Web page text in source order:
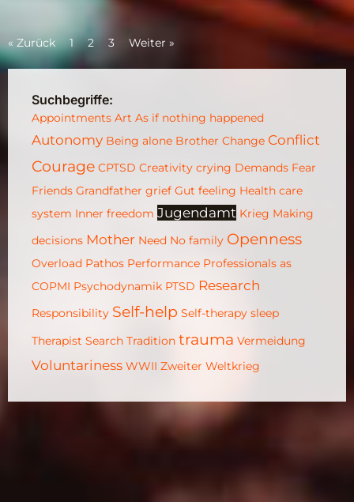
« Zurück 1 2 3 Weiter »
Suchbegriffe:
Appointments Art As if nothing happened
Autonomy Being alone Brother Change Conflict
Courage CPTSD Creativity crying Demands Fear
Friends Grandfather grief Gut feeling Health care
system Inner freedom Jugendamt Krieg Making
decisions Mother Need No family Openness
Overload Pathos Performance Professionals as
COPMI Psychodynamik PTSD Research
Responsibility Self-help Self-therapy sleep
Therapist Search Tradition trauma Vermeidung
Voluntariness WWII Zweiter Weltkrieg